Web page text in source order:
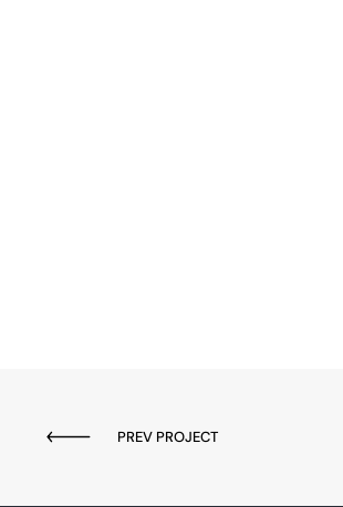
PREV PROJECT